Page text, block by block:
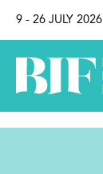
9 - 26 JULY 2026